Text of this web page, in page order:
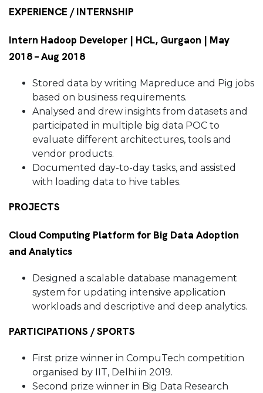
EXPERIENCE / INTERNSHIP
Intern Hadoop Developer | HCL, Gurgaon | May
2018 – Aug 2018
Stored data by writing Mapreduce and Pig jobs
based on business requirements.
Analysed and drew insights from datasets and
participated in multiple big data POC to
evaluate different architectures, tools and
vendor products.
Documented day-to-day tasks, and assisted
with loading data to hive tables.
PROJECTS
Cloud Computing Platform for Big Data Adoption
and Analytics
Designed a scalable database management
system for updating intensive application
workloads and descriptive and deep analytics.
PARTICIPATIONS / SPORTS
First prize winner in CompuTech competition
organised by IIT, Delhi in 2019.
Second prize winner in Big Data Research